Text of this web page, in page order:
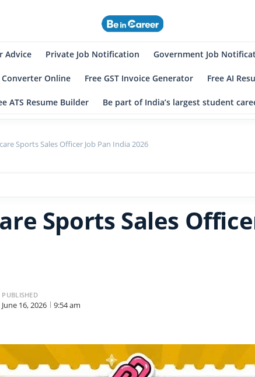
Advice Private Job Notification Government Job
Online Free GST Invoice Generator Free AI
ATS Resume Builder Be part of India’s largest student
Sports Sales Officer Job Pan India 2026
Sports Sales
PUBLISHED
June 16, 2026 9:54 am